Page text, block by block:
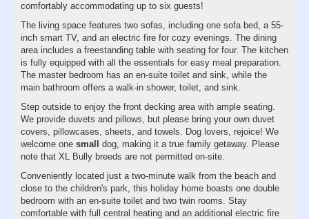
comfortably accommodating up to six guests!
The living space features two sofas, including one sofa bed, a 55-
inch smart TV, and an electric fire for cozy evenings. The dining
area includes a freestanding table with seating for four. The kitchen
is fully equipped with all the essentials for easy meal preparation.
The master bedroom has an en-suite toilet and sink, while the
main bathroom offers a walk-in shower, toilet, and sink.
Step outside to enjoy the front decking area with ample seating.
We provide duvets and pillows, but please bring your own duvet
covers, pillowcases, sheets, and towels. Dog lovers, rejoice! We
welcome one small dog, making it a true family getaway. Please
note that XL Bully breeds are not permitted on-site.
Conveniently located just a two-minute walk from the beach and
close to the children's park, this holiday home boasts one double
bedroom with an en-suite toilet and two twin rooms. Stay
comfortable with full central heating and an additional electric fire